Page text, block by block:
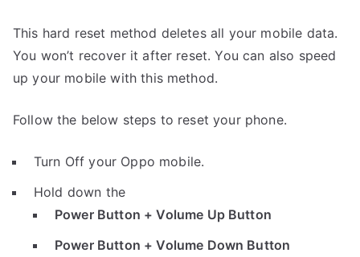
This hard reset method deletes all your mobile data.
You won’t recover it after reset. You can also speed
up your mobile with this method.
Follow the below steps to reset your phone.
Turn Off your Oppo mobile.
Hold down the
Power Button + Volume Up Button
Power Button + Volume Down Button